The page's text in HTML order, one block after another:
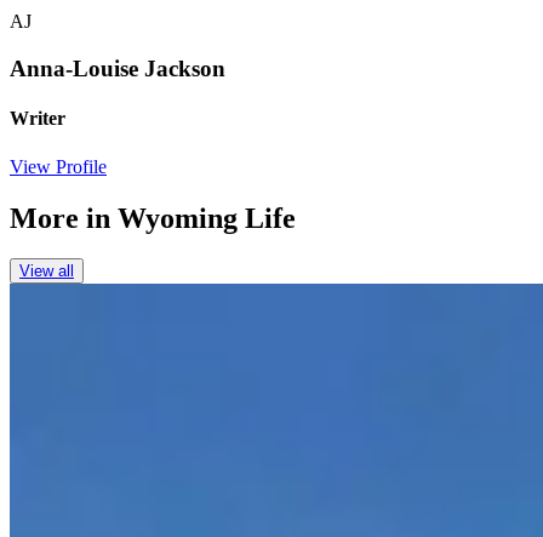
AJ
Anna-Louise Jackson
Writer
View Profile
More in Wyoming Life
View all